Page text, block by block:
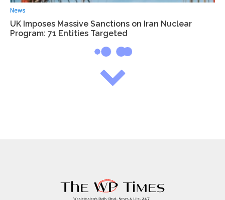
News
UK Imposes Massive Sanctions on Iran Nuclear
Program: 71 Entities Targeted